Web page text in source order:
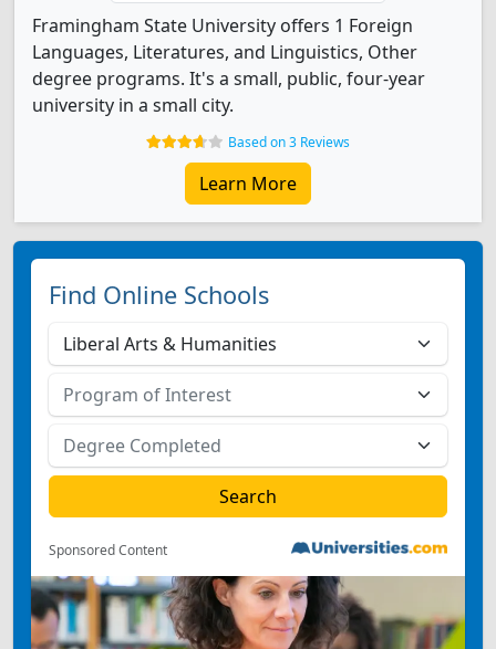
Framingham State University offers 1 Foreign
Languages, Literatures, and Linguistics, Other
degree programs. It's a small, public, four-year
university in a small city.
Based on 3 Reviews
Learn More
Find Online Schools
Sponsored Content